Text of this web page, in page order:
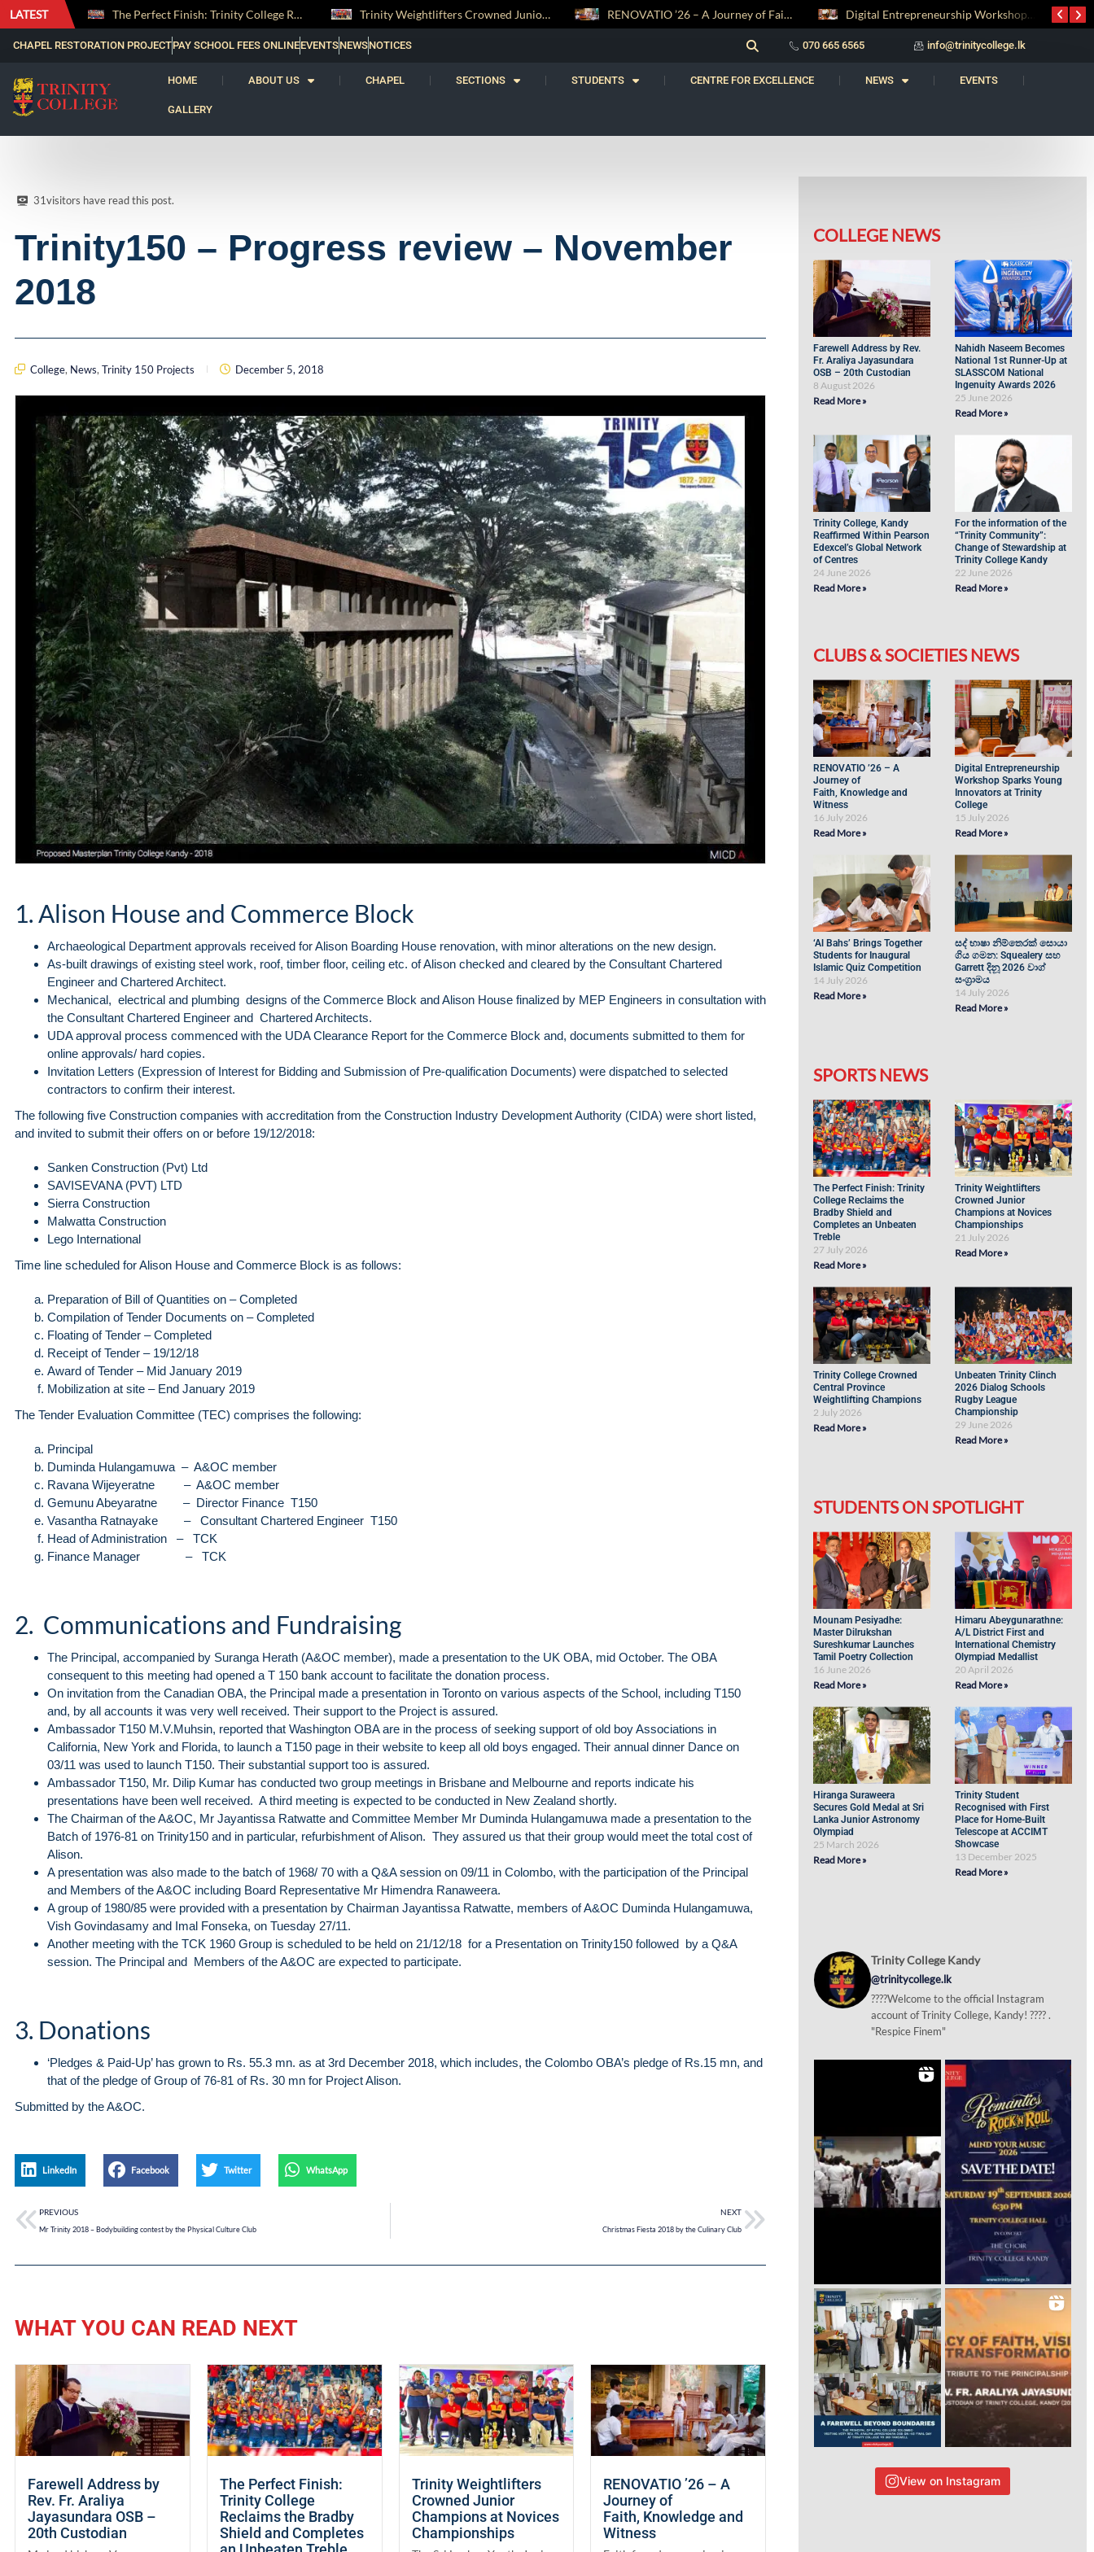
LATEST Trinity Weightlifters Crowned Junior Champions at Novices Championships ‘Al Bahs’ Brings Together Students for Inaugural Islamic Quiz Competition
CHAPEL RESTORATION PROJECTPAY SCHOOL FEES ONLINEEVENTSNEWSNOTICES 070 665 6565 info@trinitycollege.lk
HOME ABOUT US CHAPEL SECTIONS STUDENTS CENTRE FOR EXCELLENCE NEWS EVENTS
GALLERY
31visitors have read this post.
Trinity150 – Progress review – November
2018
College, News, Trinity 150 Projects December 5, 2018
1. Alison House and Commerce Block
Archaeological Department approvals received for Alison Boarding House renovation, with minor alterations on the new design.
As-built drawings of existing steel work, roof, timber floor, ceiling etc. of Alison checked and cleared by the Consultant Chartered
Engineer and Chartered Architect.
Mechanical, electrical and plumbing designs of the Commerce Block and Alison House finalized by MEP Engineers in consultation with
the Consultant Chartered Engineer and Chartered Architects.
UDA approval process commenced with the UDA Clearance Report for the Commerce Block and, documents submitted to them for
online approvals/ hard copies.
Invitation Letters (Expression of Interest for Bidding and Submission of Pre-qualification Documents) were dispatched to selected
contractors to confirm their interest.
The following five Construction companies with accreditation from the Construction Industry Development Authority (CIDA) were short listed,
and invited to submit their offers on or before 19/12/2018:
Sanken Construction (Pvt) Ltd
SAVISEVANA (PVT) LTD
Sierra Construction
Malwatta Construction
Lego International
Time line scheduled for Alison House and Commerce Block is as follows:
Preparation of Bill of Quantities on – Completed
Compilation of Tender Documents on – Completed
Floating of Tender – Completed
Receipt of Tender – 19/12/18
Award of Tender – Mid January 2019
Mobilization at site – End January 2019
The Tender Evaluation Committee (TEC) comprises the following:
Principal
Duminda Hulangamuwa – A&OC member
Ravana Wijeyeratne – A&OC member
Gemunu Abeyaratne – Director Finance T150
Vasantha Ratnayake – Consultant Chartered Engineer T150
Head of Administration – TCK
Finance Manager – TCK
2. Communications and Fundraising
The Principal, accompanied by Suranga Herath (A&OC member), made a presentation to the UK OBA, mid October. The OBA
consequent to this meeting had opened a T 150 bank account to facilitate the donation process.
On invitation from the Canadian OBA, the Principal made a presentation in Toronto on various aspects of the School, including T150
and, by all accounts it was very well received. Their support to the Project is assured.
Ambassador T150 M.V.Muhsin, reported that Washington OBA are in the process of seeking support of old boy Associations in
California, New York and Florida, to launch a T150 page in their website to keep all old boys engaged. Their annual dinner Dance on
03/11 was used to launch T150. Their substantial support too is assured.
Ambassador T150, Mr. Dilip Kumar has conducted two group meetings in Brisbane and Melbourne and reports indicate his
presentations have been well received. A third meeting is expected to be conducted in New Zealand shortly.
The Chairman of the A&OC, Mr Jayantissa Ratwatte and Committee Member Mr Duminda Hulangamuwa made a presentation to the
Batch of 1976-81 on Trinity150 and in particular, refurbishment of Alison. They assured us that their group would meet the total cost of
Alison.
A presentation was also made to the batch of 1968/ 70 with a Q&A session on 09/11 in Colombo, with the participation of the Principal
and Members of the A&OC including Board Representative Mr Himendra Ranaweera.
A group of 1980/85 were provided with a presentation by Chairman Jayantissa Ratwatte, members of A&OC Duminda Hulangamuwa,
Vish Govindasamy and Imal Fonseka, on Tuesday 27/11.
Another meeting with the TCK 1960 Group is scheduled to be held on 21/12/18 for a Presentation on Trinity150 followed by a Q&A
session. The Principal and Members of the A&OC are expected to participate.
3. Donations
‘Pledges & Paid-Up’ has grown to Rs. 55.3 mn. as at 3rd December 2018, which includes, the Colombo OBA’s pledge of Rs.15 mn, and
that of the pledge of Group of 76-81 of Rs. 30 mn for Project Alison.
Submitted by the A&OC.
LinkedIn Facebook Twitter WhatsApp
PREVIOUS
Mr Trinity 2018 – Bodybuilding contest by the Physical Culture Club
NEXT
Christmas Fiesta 2018 by the Culinary Club
WHAT YOU CAN READ NEXT
Farewell Address by
Rev. Fr. Araliya
Jayasundara OSB –
20th Custodian
The Perfect Finish:
Trinity College
Reclaims the Bradby
Shield and Completes
Trinity Weightlifters
Crowned Junior
Champions at Novices
Championships
RENOVATIO ’26 – A
Journey of
Faith, Knowledge and
Witness
COLLEGE NEWS
Farewell Address by Rev.
Fr. Araliya Jayasundara
OSB – 20th Custodian
8 August 2026
Read More »
Nahidh Naseem Becomes
National 1st Runner-Up at
SLASSCOM National
Ingenuity Awards 2026
25 June 2026
Read More »
Trinity College, Kandy
Reaffirmed Within Pearson
Edexcel’s Global Network
of Centres
24 June 2026
Read More »
For the information of the
“Trinity Community”:
Change of Stewardship at
Trinity College Kandy
22 June 2026
Read More »
CLUBS & SOCIETIES NEWS
RENOVATIO ’26 – A
Journey of
Faith, Knowledge and
Witness
16 July 2026
Read More »
Digital Entrepreneurship
Workshop Sparks Young
Innovators at Trinity
College
15 July 2026
Read More »
‘Al Bahs’ Brings Together
Students for Inaugural
Islamic Quiz Competition
14 July 2026
Read More »
සද් භාෂා නිම්තෙරක් සොයා
ගිය ගමන: Squealery සහ
Garrett දිනූ 2026 වාග්
සංග්‍රාමය
14 July 2026
Read More »
SPORTS NEWS
The Perfect Finish: Trinity
College Reclaims the
Bradby Shield and
Completes an Unbeaten
Treble
27 July 2026
Read More »
Trinity Weightlifters
Crowned Junior
Champions at Novices
Championships
21 July 2026
Read More »
Trinity College Crowned
Central Province
Weightlifting Champions
2 July 2026
Read More »
Unbeaten Trinity Clinch
2026 Dialog Schools
Rugby League
Championship
29 June 2026
Read More »
STUDENTS ON SPOTLIGHT
Mounam Pesiyadhe:
Master Dilrukshan
Sureshkumar Launches
Tamil Poetry Collection
16 June 2026
Read More »
Himaru Abeygunarathne:
A/L District First and
International Chemistry
Olympiad Medallist
20 April 2026
Read More »
Hiranga Suraweera
Secures Gold Medal at Sri
Lanka Junior Astronomy
Olympiad
25 March 2026
Read More »
Trinity Student
Recognised with First
Place for Home-Built
Telescope at ACCIMT
Showcase
13 December 2025
Read More »
Trinity College Kandy
@trinitycollege.lk
????Welcome to the official Instagram
account of Trinity College, Kandy! ???? .
"Respice Finem"
View on Instagram